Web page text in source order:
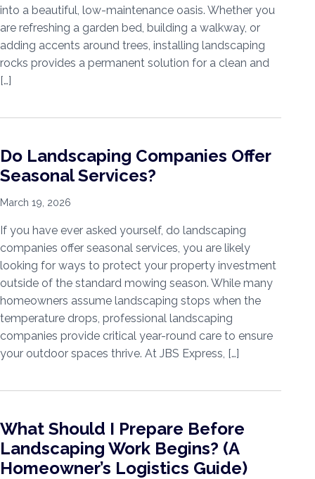
into a beautiful, low-maintenance oasis. Whether you
are refreshing a garden bed, building a walkway, or
adding accents around trees, installing landscaping
rocks provides a permanent solution for a clean and
[…]
Do Landscaping Companies Offer
Seasonal Services?
March 19, 2026
If you have ever asked yourself, do landscaping
companies offer seasonal services, you are likely
looking for ways to protect your property investment
outside of the standard mowing season. While many
homeowners assume landscaping stops when the
temperature drops, professional landscaping
companies provide critical year-round care to ensure
your outdoor spaces thrive. At JBS Express, […]
What Should I Prepare Before
Landscaping Work Begins? (A
Homeowner’s Logistics Guide)